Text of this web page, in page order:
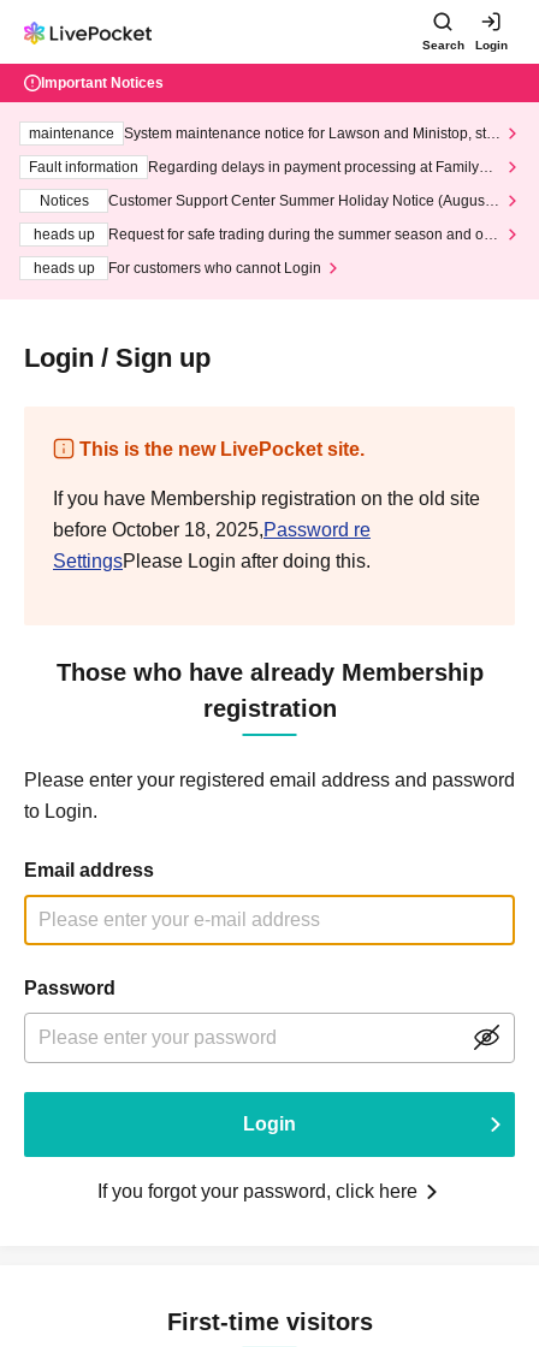
Search Login
Important Notices
maintenance
System maintenance notice for Lawson and Ministop, star
ting at 3:00 AM on Wednesday (Wed)
Fault information
Regarding delays in payment processing at FamilyMa
Notices
Customer Support Center Summer Holiday Notice (August 1
heads up
Request for safe trading during the summer season and our
heads up
For customers who cannot Login
Login / Sign up
This is the new LivePocket site.
If you have Membership registration on the old site
before October 18, 2025,Password re
SettingsPlease Login after doing this.
Those who have already Membership
registration
Please enter your registered email address and password
to Login.
Email address
Password
Login
If you forgot your password, click here
First-time visitors